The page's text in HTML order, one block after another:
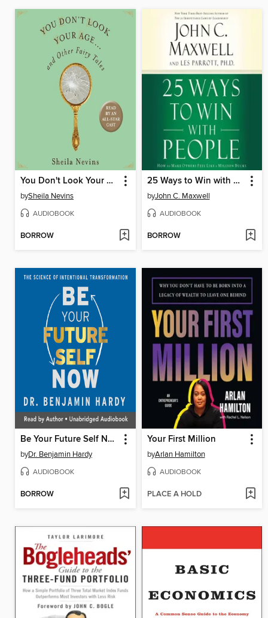
You Don't Look Your Age...and Other Fairy Tales
bySheila Nevins
AUDIOBOOK
BORROW
25 Ways to Win with People
byJohn C. Maxwell
AUDIOBOOK
BORROW
Be Your Future Self Now
byDr. Benjamin Hardy
AUDIOBOOK
BORROW
Your First Million
byArlan Hamilton
AUDIOBOOK
PLACE A HOLD